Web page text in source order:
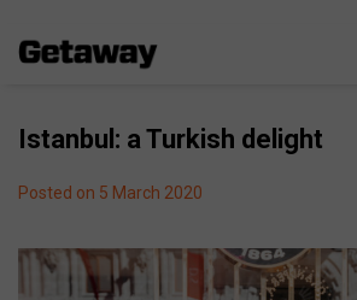
Istanbul: a Turkish delight
Posted on 5 March 2020